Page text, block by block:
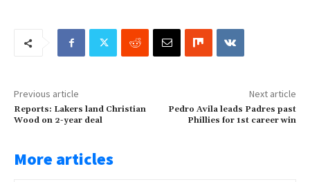
Previous article
Reports: Lakers land Christian
Wood on 2-year deal
Next article
Pedro Avila leads Padres past
Phillies for 1st career win
More articles